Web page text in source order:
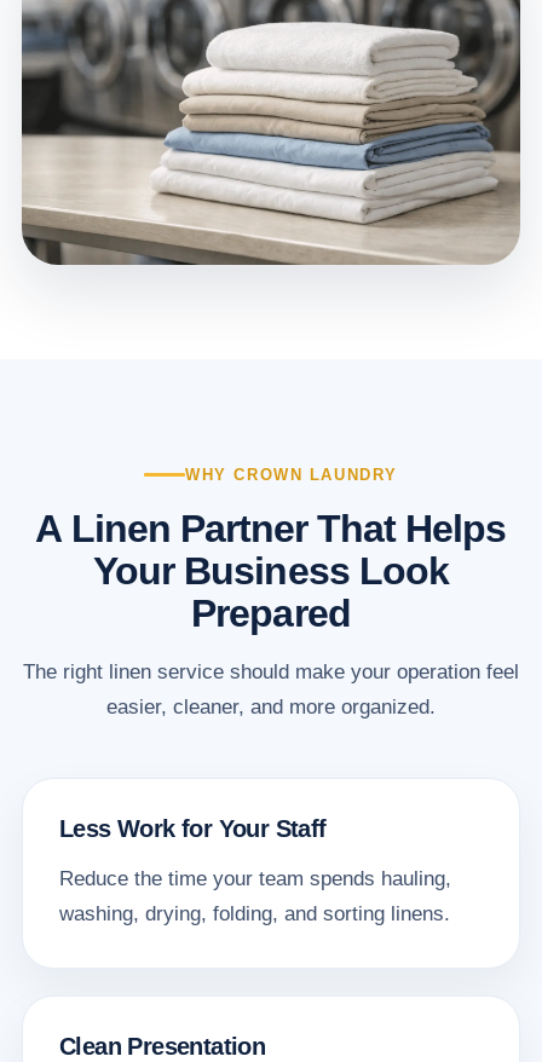
WHY CROWN LAUNDRY
A Linen Partner That Helps
Your Business Look
Prepared
The right linen service should make your operation feel
easier, cleaner, and more organized.
Less Work for Your Staff
Reduce the time your team spends hauling,
washing, drying, folding, and sorting linens.
Clean Presentation